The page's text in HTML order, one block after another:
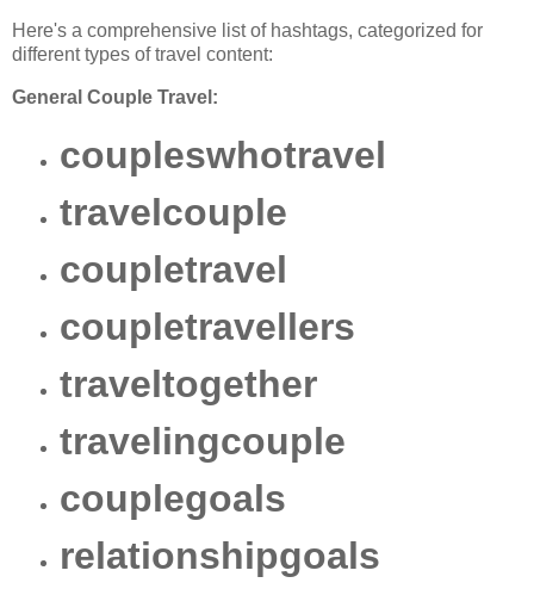
Here's a comprehensive list of hashtags, categorized for
different types of travel content:
General Couple Travel:
coupleswhotravel
travelcouple
coupletravel
coupletravellers
traveltogether
travelingcouple
couplegoals
relationshipgoals